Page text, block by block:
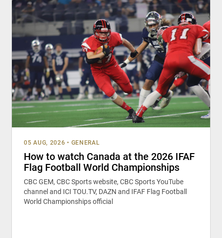
05 AUG, 2026 • GENERAL
How to watch Canada at the 2026 IFAF
Flag Football World Championships
CBC GEM, CBC Sports website, CBC Sports YouTube
channel and ICI TOU.TV, DAZN and IFAF Flag Football
World Championships official